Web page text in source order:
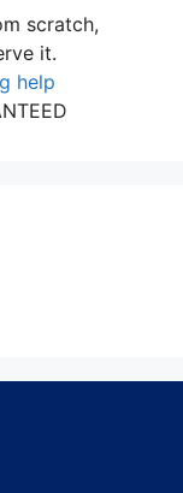
scratch,
it.
help